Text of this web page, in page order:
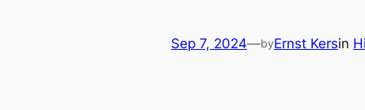
Sep 7, 2024—byErnst Kersin